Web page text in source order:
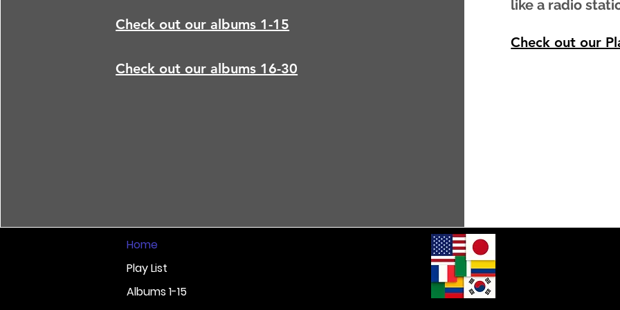
Check out our albums 1-15
Check out our albums 16-30
like a radio
Check out our
Home
Play List
Albums 1-15